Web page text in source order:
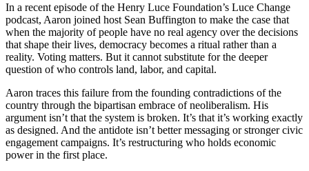
In a recent episode of the Henry Luce Foundation’s Luce Change
podcast, Aaron joined host Sean Buffington to make the case that
when the majority of people have no real agency over the decisions
that shape their lives, democracy becomes a ritual rather than a
reality. Voting matters. But it cannot substitute for the deeper
question of who controls land, labor, and capital.
Aaron traces this failure from the founding contradictions of the
country through the bipartisan embrace of neoliberalism. His
argument isn’t that the system is broken. It’s that it’s working exactly
as designed. And the antidote isn’t better messaging or stronger civic
engagement campaigns. It’s restructuring who holds economic
power in the first place.